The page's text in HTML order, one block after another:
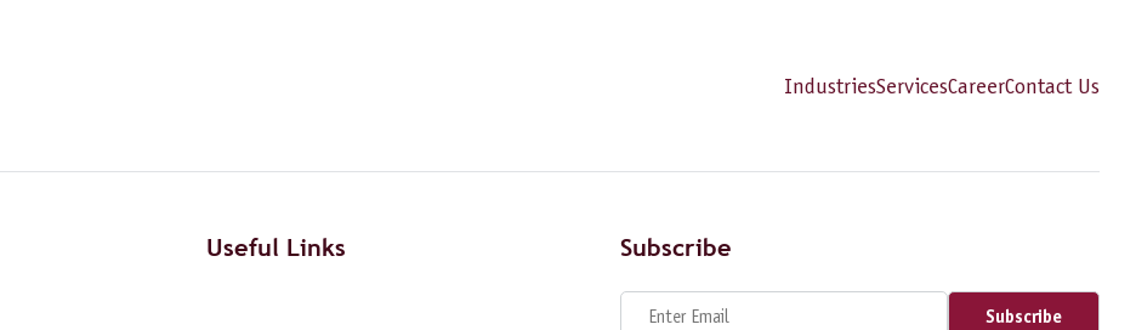
IndustriesServicesCareerContact Us
Useful Links Subscribe